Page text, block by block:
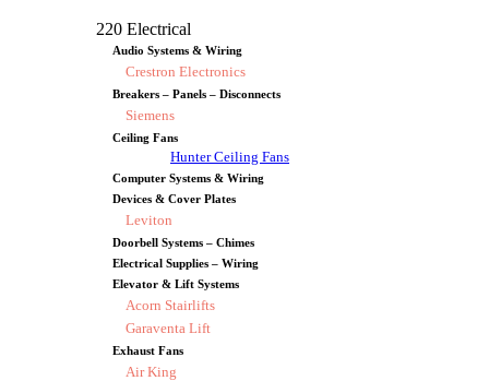
220 Electrical
Audio Systems & Wiring
Crestron Electronics
Breakers – Panels – Disconnects
Siemens
Ceiling Fans
Hunter Ceiling Fans
Computer Systems & Wiring
Devices & Cover Plates
Leviton
Doorbell Systems – Chimes
Electrical Supplies – Wiring
Elevator & Lift Systems
Acorn Stairlifts
Garaventa Lift
Exhaust Fans
Air King